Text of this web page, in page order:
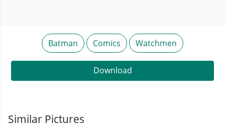
Batman Comics Watchmen
Download
Similar Pictures